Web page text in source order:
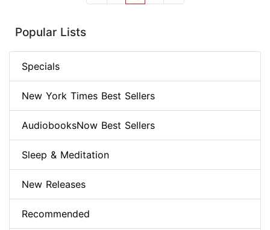
Popular Lists
Specials
New York Times Best Sellers
AudiobooksNow Best Sellers
Sleep & Meditation
New Releases
Recommended